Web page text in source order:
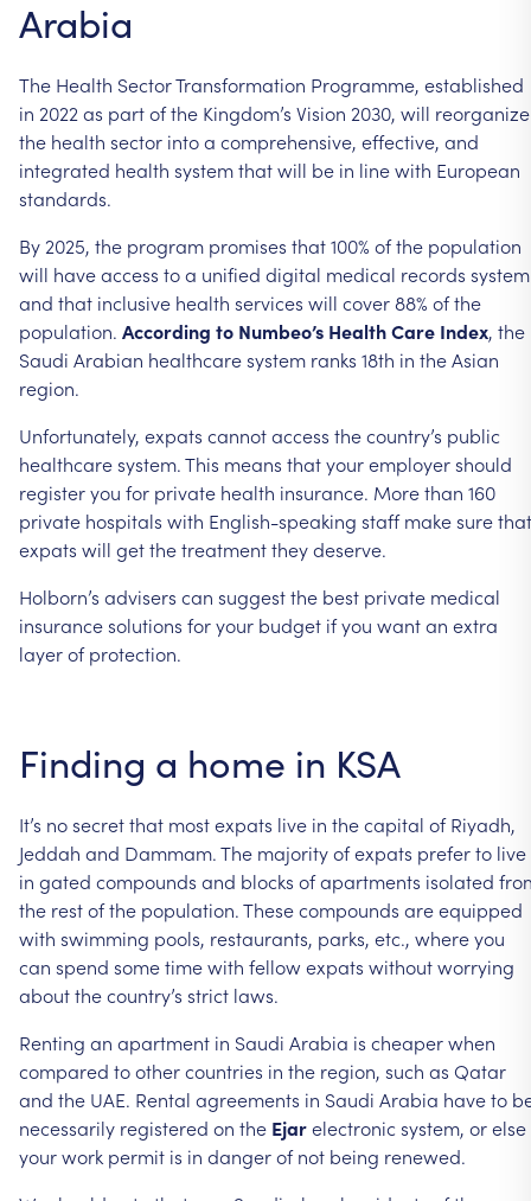
Arabia
The Health Sector Transformation Programme, established
in 2022 as part of the Kingdom’s Vision 2030, will reorganize
the health sector into a comprehensive, effective, and
integrated health system that will be in line with European
standards.
By 2025, the program promises that 100% of the population
will have access to a unified digital medical records system
and that inclusive health services will cover 88% of the
population. According to Numbeo’s Health Care Index, the
Saudi Arabian healthcare system ranks 18th in the Asian
region.
Unfortunately, expats cannot access the country’s public
healthcare system. This means that your employer should
register you for private health insurance. More than 160
private hospitals with English-speaking staff make sure that
expats will get the treatment they deserve.
Holborn’s advisers can suggest the best private medical
insurance solutions for your budget if you want an extra
layer of protection.
Finding a home in KSA
It’s no secret that most expats live in the capital of Riyadh,
Jeddah and Dammam. The majority of expats prefer to live
in gated compounds and blocks of apartments isolated
the rest of the population. These compounds are equipped
with swimming pools, restaurants, parks, etc., where you
can spend some time with fellow expats without worrying
about the country’s strict laws.
Renting an apartment in Saudi Arabia is cheaper when
compared to other countries in the region, such as Qatar
and the UAE. Rental agreements in Saudi Arabia have to
necessarily registered on the Ejarelectronic system, or else
your work permit is in danger of not being renewed.